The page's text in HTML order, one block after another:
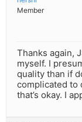
Member
Thanks again,
myself. I
quality than if
complicated to
that’s okay. I